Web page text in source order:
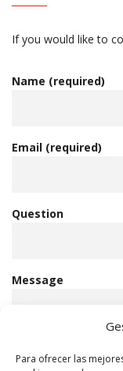
Para ofrecer las
If you would like to
Name (required)
Email (required)
Question
Message